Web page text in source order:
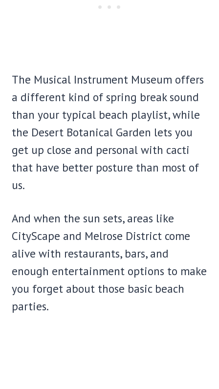
The Musical Instrument Museum offers
a different kind of spring break sound
than your typical beach playlist, while
the Desert Botanical Garden lets you
get up close and personal with cacti
that have better posture than most of
us.
And when the sun sets, areas like
CityScape and Melrose District come
alive with restaurants, bars, and
enough entertainment options to make
you forget about those basic beach
parties.